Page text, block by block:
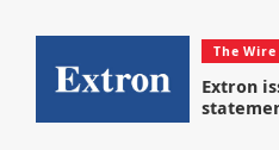
The Wire
Extron